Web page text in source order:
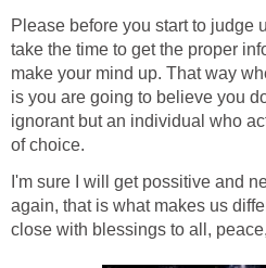
Please before you start to judge
take the time to get the proper
make your mind up. That way
is you are going to believe you
ignorant but an individual who
of choice.
I'm sure I will get possitive and
again, that is what makes us
close with blessings to all,